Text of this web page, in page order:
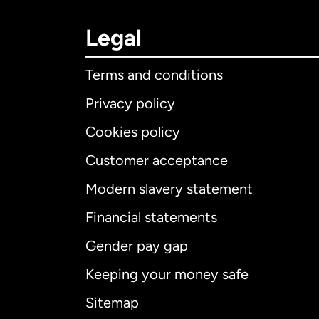
Legal
Terms and conditions
Privacy policy
Cookies policy
Customer acceptance
Modern slavery statement
Financial statements
Gender pay gap
Keeping your money safe
Sitemap